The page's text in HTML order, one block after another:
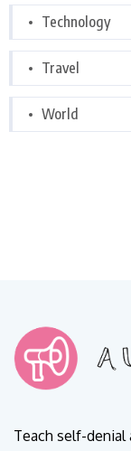
Technology
Travel
World
Teach self-denial